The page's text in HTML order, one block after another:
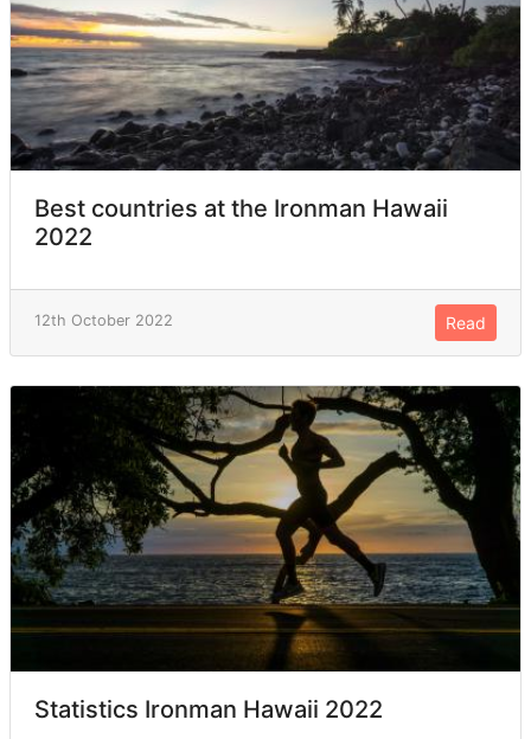
Best countries at the Ironman Hawaii
2022
12th October 2022 Read
Statistics Ironman Hawaii 2022